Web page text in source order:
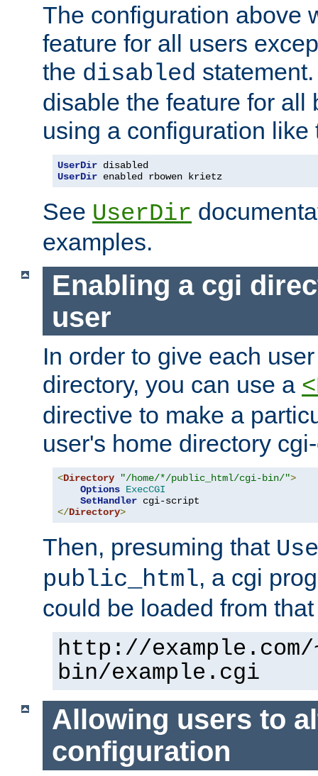
The configuration above
feature for all users
the disabled
disable the feature for all
using a configuration like
UserDir
UserDir enabled rbowen krietz
See UserDir
examples.
Enabling a cgi
user
In order to give each
directory, you can use a
directive to make a
user's home directory
<Directory "/home/*/public_html/cgi-bin/">
Options ExecCGI
SetHandler
</Directory>
Then, presuming that
public_html, a cgi
could be loaded from
http://
bin/example.cgi
Allowing users to
configuration